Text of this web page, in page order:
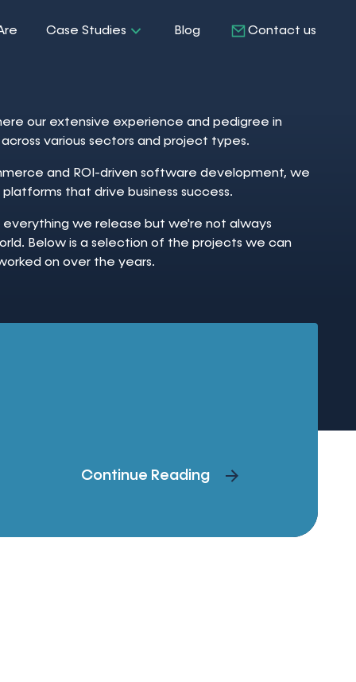
Case Studies Blog Contact us
our extensive experience and pedigree in
various sectors and project types.
and ROI-driven software development, we
that drive business success.
everything we release but we're not always
Below is a selection of the projects we can
on over the years.
Continue Reading